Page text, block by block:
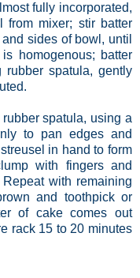
fully incorporated,
from mixer; stir batter
sides of bowl, until
homogenous; batter
spatula, gently
spatula, using a
to pan edges and
in hand to form
with fingers and
with remaining
and toothpick or
of cake comes out
rack 15 to 20 minutes